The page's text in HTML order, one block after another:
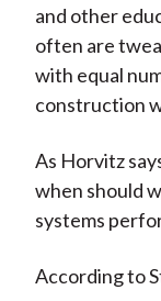
and other
often are
with equal
construction
As Horvitz
when should
systems
According to